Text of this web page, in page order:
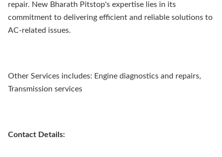
repair. New Bharath Pitstop's expertise lies in its
commitment to delivering efficient and reliable solutions to
AC-related issues.
Other Services includes: Engine diagnostics and repairs,
Transmission services
Contact Details: